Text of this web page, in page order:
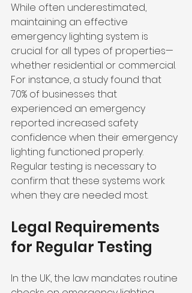
While often underestimated,
maintaining an effective
emergency lighting system is
crucial for all types of properties—
whether residential or commercial.
For instance, a study found that
70% of businesses that
experienced an emergency
reported increased safety
confidence when their emergency
lighting functioned properly.
Regular testing is necessary to
confirm that these systems work
when they are needed most.
Legal Requirements
for Regular Testing
In the UK, the law mandates routine